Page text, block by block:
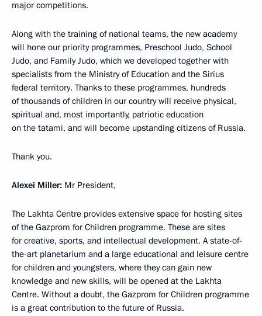
major competitions.
Along with the training of national teams, the new academy
will hone our priority programmes, Preschool Judo, School
Judo, and Family Judo, which we developed together with
specialists from the Ministry of Education and the Sirius
federal territory. Thanks to these programmes, hundreds
of thousands of children in our country will receive physical,
spiritual and, most importantly, patriotic education
on the tatami, and will become upstanding citizens of Russia.
Thank you.
Alexei Miller: Mr President,
The Lakhta Centre provides extensive space for hosting sites
of the Gazprom for Children programme. These are sites
for creative, sports, and intellectual development. A state-of-
the-art planetarium and a large educational and leisure centre
for children and youngsters, where they can gain new
knowledge and new skills, will be opened at the Lakhta
Centre. Without a doubt, the Gazprom for Children programme
is a great contribution to the future of Russia.